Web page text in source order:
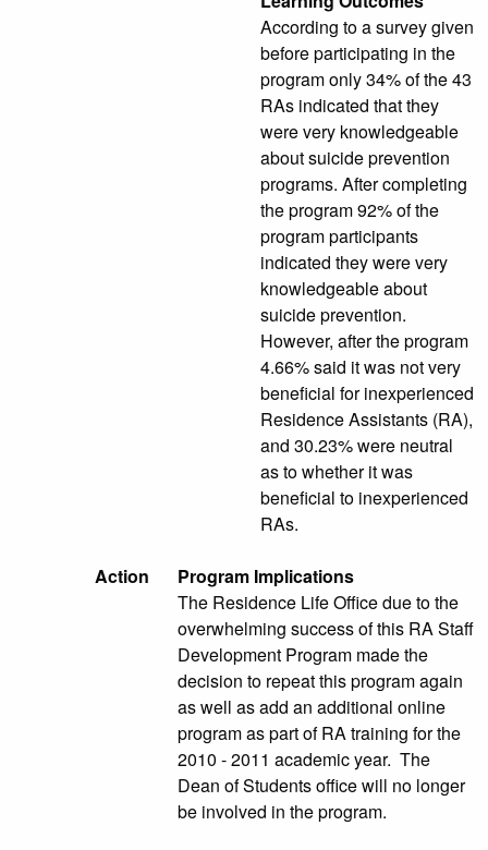
According to a survey given
before participating in the
program only 34% of the 43
RAs indicated that they
were very knowledgeable
about suicide prevention
programs. After completing
the program 92% of the
program participants
indicated they were very
knowledgeable about
suicide prevention.
However, after the program
4.66% said it was not very
beneficial for inexperienced
Residence Assistants (RA),
and 30.23% were neutral
as to whether it was
beneficial to inexperienced
RAs.
Action
Program Implications
The Residence Life Office due to the
overwhelming success of this RA Staff
Development Program made the
decision to repeat this program again
as well as add an additional online
program as part of RA training for the
2010 - 2011 academic year. The
Dean of Students office will no longer
be involved in the program.